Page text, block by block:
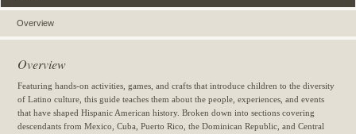
Overview
Overview
Featuring hands-on activities, games, and crafts that introduce children to the diversity
of Latino culture, this guide teaches them about the people, experiences, and events
that have shaped Hispanic American history. Broken down into sections covering
descendants from Mexico, Cuba, Puerto Rico, the Dominican Republic, and Central